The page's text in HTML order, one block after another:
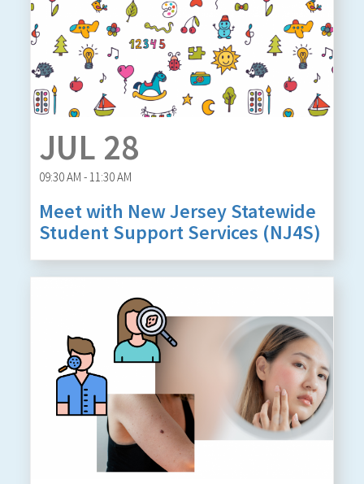
JUL 28
09:30 AM - 11:30 AM
Meet with New Jersey Statewide
Student Support Services (NJ4S)